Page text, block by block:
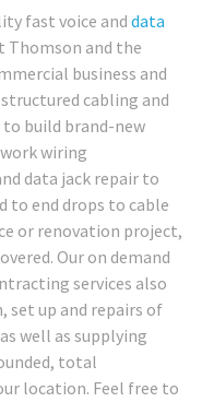
fast voice and data
Thomson and the
business and
cabling and
build brand-new
wiring
data jack repair to
to end drops to cable
or renovation project,
Our on demand
services also
up and repairs of
well as supplying
total
location. Feel free to